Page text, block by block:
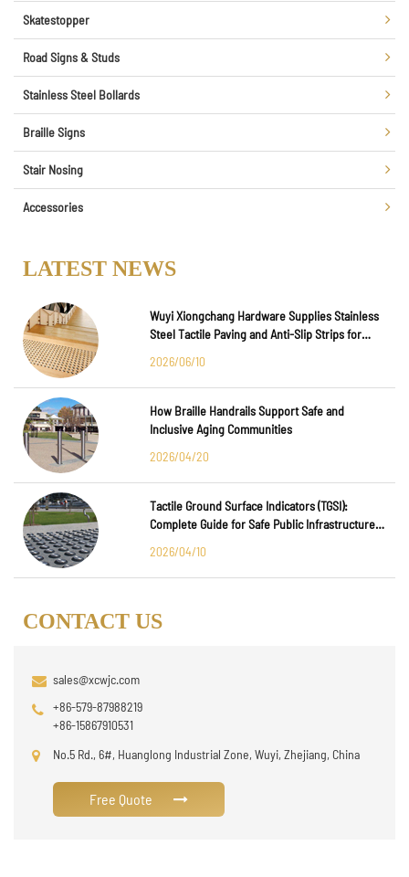
Skatestopper
Road Signs & Studs
Stainless Steel Bollards
Braille Signs
Stair Nosing
Accessories
LATEST NEWS
Wuyi Xiongchang Hardware Supplies Stainless
Steel Tactile Paving and Anti-Slip Strips for
2026/06/10
How Braille Handrails Support Safe and
Inclusive Aging Communities
2026/04/20
Tactile Ground Surface Indicators (TGSI):
Complete Guide for Safe Public Infrastructure
2026/04/10
CONTACT US
sales@xcwjc.com
+86-579-87988219
+86-15867910531
No.5 Rd., 6#, Huanglong Industrial Zone, Wuyi, Zhejiang, China
Free Quote